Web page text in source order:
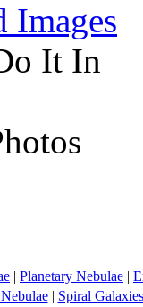
Images
| Planetary Nebulae |
| Spiral Galaxies